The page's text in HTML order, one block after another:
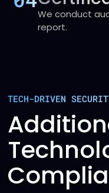
We conduct
report.
TECH-DRIVEN